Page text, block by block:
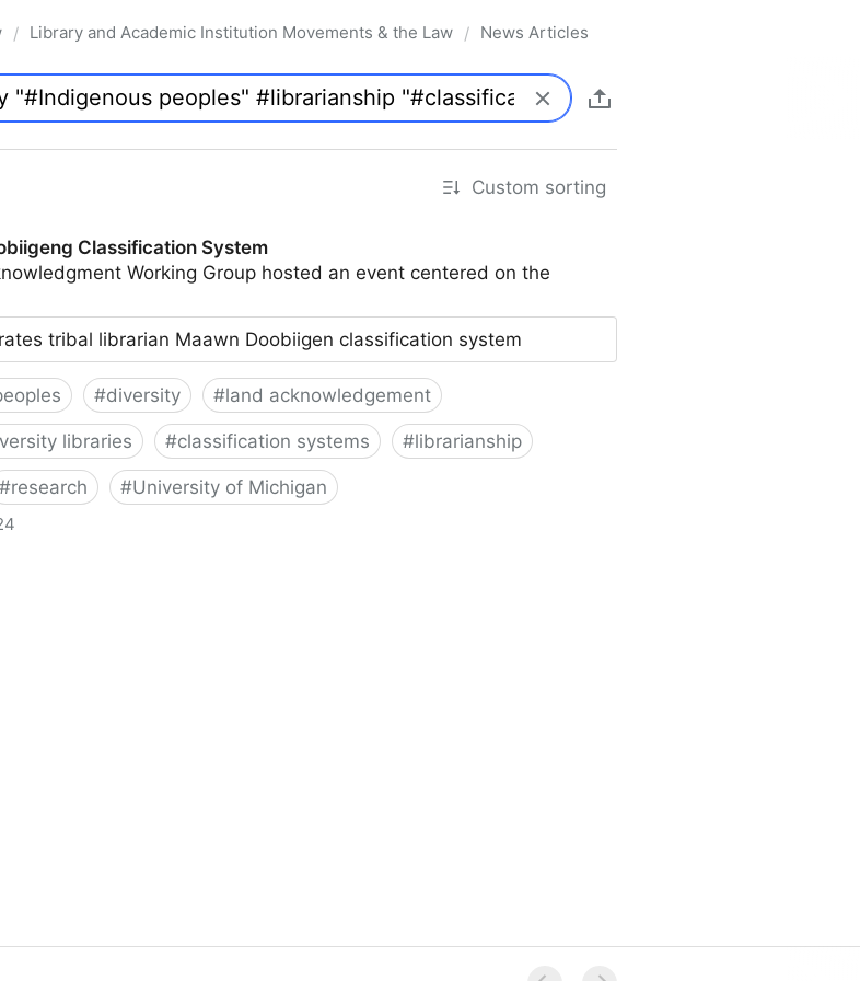
/ Library and Academic Institution Movements & the Law / News Articles
Custom sorting
Classification System
Working Group hosted an event centered on the
tribal librarian Maawn Doobiigen classification system
#diversity #land acknowledgement
libraries #classification systems #librarianship
#research #University of Michigan